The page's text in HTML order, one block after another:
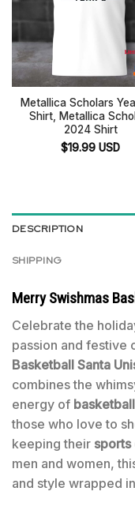
Metallica Scholars
Shirt, Metallica
2024 Shirt
$19.99 USD
DESCRIPTION
SHIPPING
Merry Swishmas
Celebrate the
passion and festive
Basketball Santa
combines the
energy of basketball
those who love to
keeping their sports
men and women,
and style wrapped